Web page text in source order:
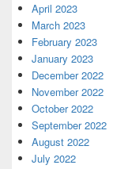
April 2023
March 2023
February 2023
January 2023
December 2022
November 2022
October 2022
September 2022
August 2022
July 2022